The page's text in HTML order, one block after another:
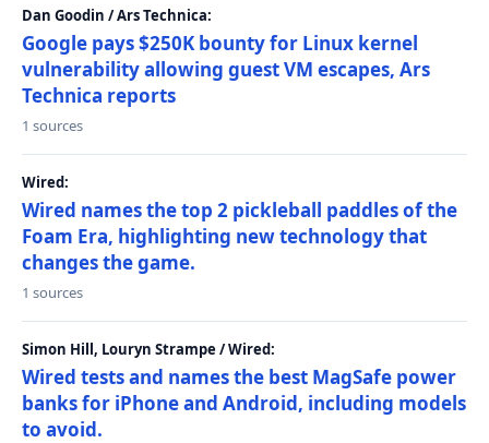
Dan Goodin / Ars Technica:
Google pays $250K bounty for Linux kernel
vulnerability allowing guest VM escapes, Ars
Technica reports
1 sources
Wired:
Wired names the top 2 pickleball paddles of the
Foam Era, highlighting new technology that
changes the game.
1 sources
Simon Hill, Louryn Strampe / Wired:
Wired tests and names the best MagSafe power
banks for iPhone and Android, including models
to avoid.